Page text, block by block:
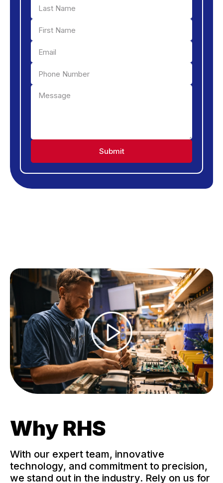
Why RHS
With our expert team, innovative
technology, and commitment to precision,
we stand out in the industry. Rely on us for